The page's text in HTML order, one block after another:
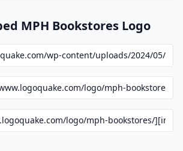
MPH Bookstores Logo